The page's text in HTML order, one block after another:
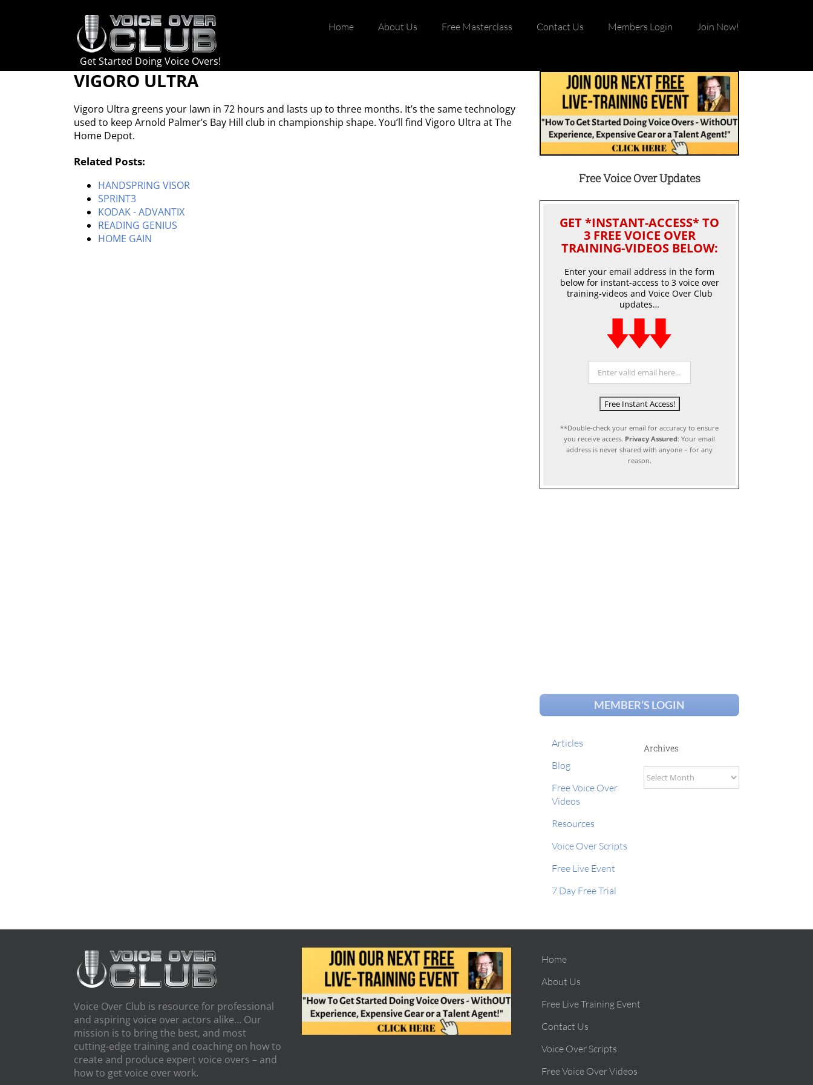
Get Started Doing Voice Overs!
Home About Us Free Masterclass Contact Us Members Login Join Now!
VIGORO ULTRA
Vigoro Ultra greens your lawn in 72 hours and lasts up to three months. It’s the same technology
used to keep Arnold Palmer’s Bay Hill club in championship shape. You’ll find Vigoro Ultra at The
Home Depot.
Related Posts:
HANDSPRING VISOR
SPRINT3
KODAK - ADVANTIX
READING GENIUS
HOME GAIN
Free Voice Over Updates
GET *INSTANT-ACCESS* TO
3 FREE VOICE OVER
TRAINING-VIDEOS BELOW:
Enter your email address in the form
below for instant-access to 3 voice over
training-videos and Voice Over Club
updates…
**Double-check your email for accuracy to ensure
you receive access. Privacy Assured: Your email
address is never shared with anyone – for any
reason.
MEMBER’S LOGIN
Articles
Blog
Free Voice Over
Videos
Resources
Voice Over Scripts
Free Live Event
7 Day Free Trial
Archives
Archives
Voice Over Club is resource for professional
and aspiring voice over actors alike… Our
mission is to bring the best, and most
cutting-edge training and coaching on how to
create and produce expert voice overs – and
how to get voice over work.
Home
About Us
Free Live Training Event
Contact Us
Voice Over Scripts
Free Voice Over Videos